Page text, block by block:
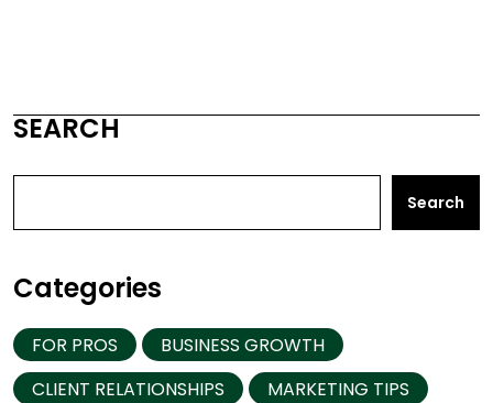
SEARCH
Search
Categories
FOR PROS
BUSINESS GROWTH
CLIENT RELATIONSHIPS
MARKETING TIPS